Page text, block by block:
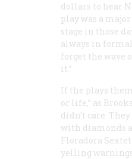
dollars to hear
play was a
stage in those
always in
forget the wave
it.”
If the plays
or life,” as
didn’t care.
with diamonds
Floradora
yelling